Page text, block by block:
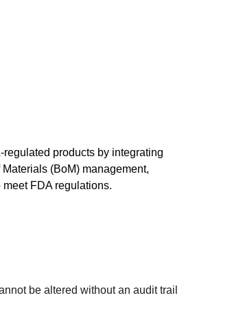
products by integrating
(BoM) management,
FDA regulations.
be altered without an audit trail